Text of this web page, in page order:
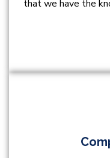
that we have the